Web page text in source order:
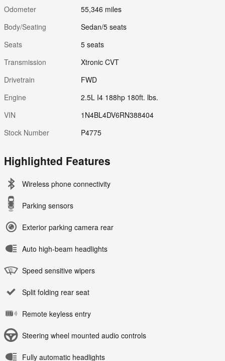
Odometer
55,346 miles
Body/Seating
Sedan/5 seats
Seats
5 seats
Transmission
Xtronic CVT
Drivetrain
FWD
Engine
2.5L I4 188hp 180ft. lbs.
VIN
1N4BL4DV6RN388404
Stock Number
P4775
Highlighted Features
Wireless phone connectivity
Parking sensors
Exterior parking camera rear
Auto high-beam headlights
Speed sensitive wipers
Split folding rear seat
Remote keyless entry
Steering wheel mounted audio controls
Fully automatic headlights